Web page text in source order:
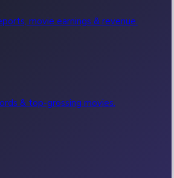
movie earnings & revenue.
& top-grossing movies.